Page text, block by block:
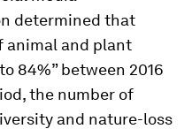
determined that
animal and plant
84%” between 2016
the number of
and nature-loss